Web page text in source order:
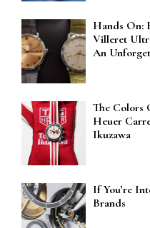
Hands On:
Villeret
An
The Colors
Heuer
Ikuzawa
If You’re
Brands